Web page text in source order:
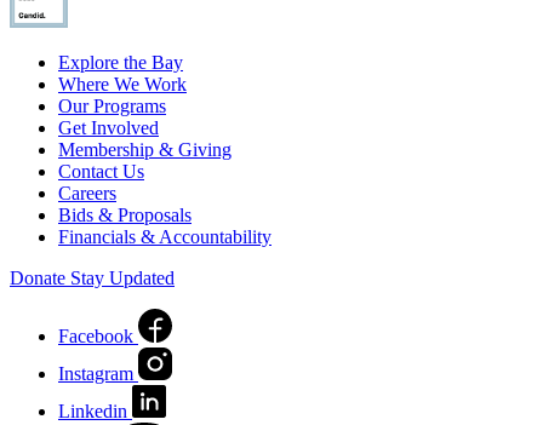
Explore the Bay
Where We Work
Our Programs
Get Involved
Membership & Giving
Contact Us
Careers
Bids & Proposals
Financials & Accountability
Donate Stay Updated
Facebook
Instagram
Linkedin